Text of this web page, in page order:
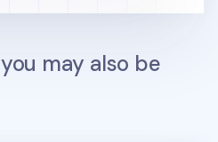
you may also be